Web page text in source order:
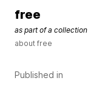
Published in
free
as part of a collection
about free